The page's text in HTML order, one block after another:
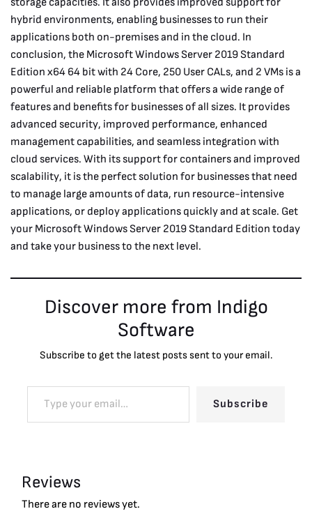
hybrid environments, enabling businesses to run their
applications both on-premises and in the cloud. In
conclusion, the Microsoft Windows Server 2019 Standard
Edition x64 64 bit with 24 Core, 250 User CALs, and 2 VMs is a
powerful and reliable platform that offers a wide range of
features and benefits for businesses of all sizes. It provides
advanced security, improved performance, enhanced
management capabilities, and seamless integration with
cloud services. With its support for containers and improved
scalability, it is the perfect solution for businesses that need
to manage large amounts of data, run resource-intensive
applications, or deploy applications quickly and at scale. Get
your Microsoft Windows Server 2019 Standard Edition today
and take your business to the next level.
Discover more from Indigo
Software
Subscribe to get the latest posts sent to your email.
Subscribe
Reviews
There are no reviews yet.